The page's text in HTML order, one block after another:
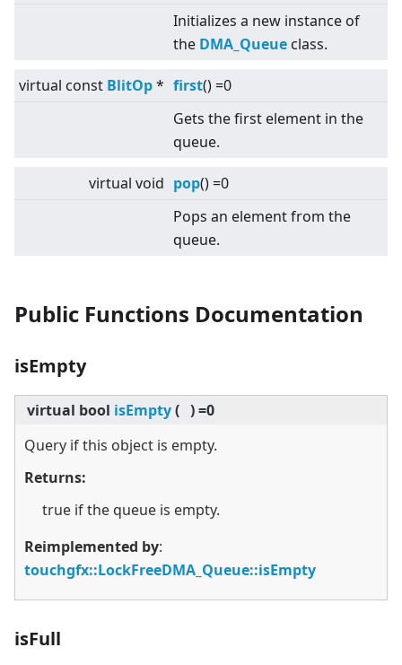
Initializes a new instance of
the DMA_Queue class.
virtual const BlitOp* first() =0
Gets the first element in the
queue.
virtual void pop() =0
Pops an element from the
queue.
Public Functions Documentation
isEmpty
virtual bool isEmpty( )=0
Query if this object is empty.
Returns:
true if the queue is empty.
Reimplemented by:
touchgfx::LockFreeDMA_Queue::isEmpty
isFull